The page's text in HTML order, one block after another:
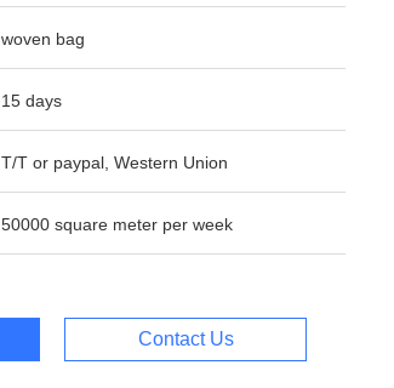
woven bag
15 days
T/T or paypal, Western Union
50000 square meter per week
Contact Us